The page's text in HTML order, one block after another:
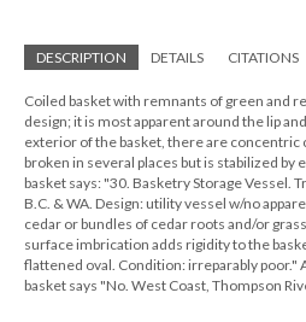
DESCRIPTION DETAILS CITATIONS
Coiled basket with remnants of green and
design; it is most apparent around the lip
exterior of the basket, there are concentric
broken in several places but is stabilized by
basket says: "30. Basketry Storage Vessel.
B.C. & WA. Design: utility vessel w/no
cedar or bundles of cedar roots and/or
surface imbrication adds rigidity to the
flattened oval. Condition: irreparably poor."
basket says "No. West Coast, Thompson